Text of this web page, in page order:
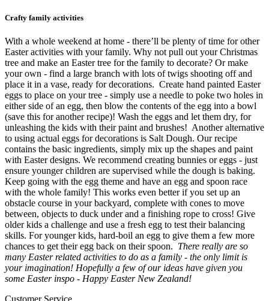
Crafty family activities
With a whole weekend at home - there’ll be plenty of time for other
Easter activities with your family. Why not pull out your Christmas
tree and make an Easter tree for the family to decorate? Or make
your own - find a large branch with lots of twigs shooting off and
place it in a vase, ready for decorations. Create hand painted Easter
eggs to place on your tree - simply use a needle to poke two holes in
either side of an egg, then blow the contents of the egg into a bowl
(save this for another recipe)! Wash the eggs and let them dry, for
unleashing the kids with their paint and brushes! Another alternative
to using actual eggs for decorations is Salt Dough. Our recipe
contains the basic ingredients, simply mix up the shapes and paint
with Easter designs. We recommend creating bunnies or eggs - just
ensure younger children are supervised while the dough is baking.
Keep going with the egg theme and have an egg and spoon race
with the whole family! This works even better if you set up an
obstacle course in your backyard, complete with cones to move
between, objects to duck under and a finishing rope to cross! Give
older kids a challenge and use a fresh egg to test their balancing
skills. For younger kids, hard-boil an egg to give them a few more
chances to get their egg back on their spoon. There really are so
many Easter related activities to do as a family - the only limit is
your imagination! Hopefully a few of our ideas have given you
some Easter inspo - Happy Easter New Zealand!